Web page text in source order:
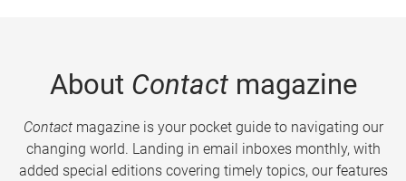
About Contactmagazine
Contactmagazine is your pocket guide to navigating our
changing world. Landing in email inboxes monthly, with
added special editions covering timely topics, our features